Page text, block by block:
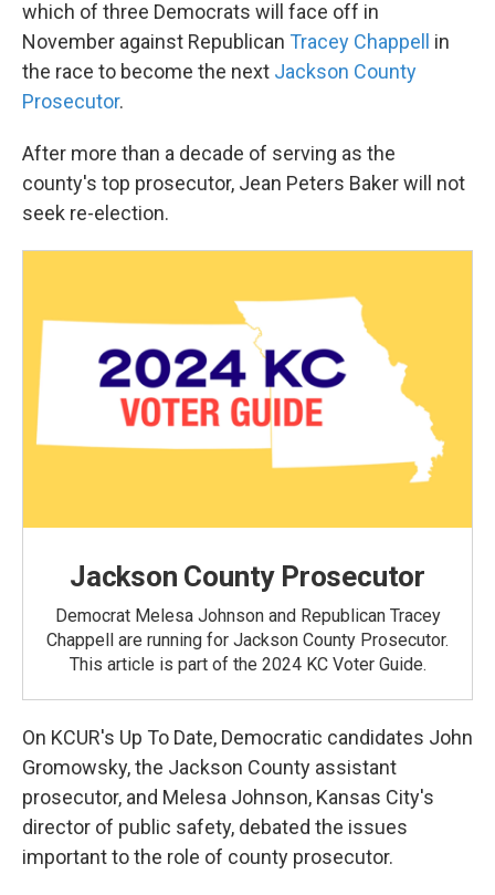
which of three Democrats will face off in
November against Republican Tracey Chappell in
the race to become the next Jackson County
Prosecutor.
After more than a decade of serving as the
county's top prosecutor, Jean Peters Baker will not
seek re-election.
Jackson County Prosecutor
Democrat Melesa Johnson and Republican Tracey
Chappell are running for Jackson County Prosecutor.
This article is part of the 2024 KC Voter Guide.
On KCUR's Up To Date, Democratic candidates John
Gromowsky, the Jackson County assistant
prosecutor, and Melesa Johnson, Kansas City's
director of public safety, debated the issues
important to the role of county prosecutor.